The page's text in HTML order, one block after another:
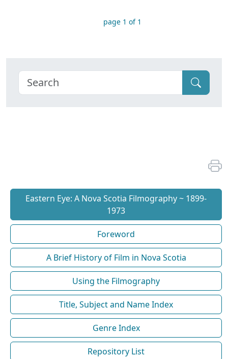
page 1 of 1
Eastern Eye: A Nova Scotia Filmography ~ 1899-
1973
Foreword
A Brief History of Film in Nova Scotia
Using the Filmography
Title, Subject and Name Index
Genre Index
Repository List